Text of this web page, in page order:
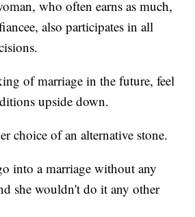
who often earns as much,
also participates in all
of marriage in the future, feel
upside down.
choice of an alternative stone.
into a marriage without any
she wouldn't do it any other